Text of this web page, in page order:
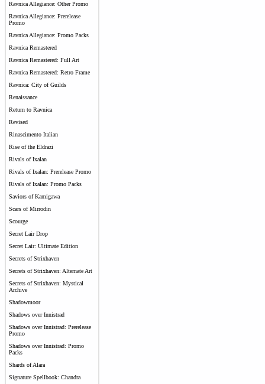
Ravnica Allegiance: Other Promo
Ravnica Allegiance: Prerelease
Promo
Ravnica Allegiance: Promo Packs
Ravnica Remastered
Ravnica Remastered: Full Art
Ravnica Remastered: Retro Frame
Ravnica: City of Guilds
Renaissance
Return to Ravnica
Revised
Rinascimento Italian
Rise of the Eldrazi
Rivals of Ixalan
Rivals of Ixalan: Prerelease Promo
Rivals of Ixalan: Promo Packs
Saviors of Kamigawa
Scars of Mirrodin
Scourge
Secret Lair Drop
Secret Lair: Ultimate Edition
Secrets of Strixhaven
Secrets of Strixhaven: Alternate Art
Secrets of Strixhaven: Mystical
Archive
Shadowmoor
Shadows over Innistrad
Shadows over Innistrad: Prerelease
Promo
Shadows over Innistrad: Promo
Packs
Shards of Alara
Signature Spellbook: Chandra